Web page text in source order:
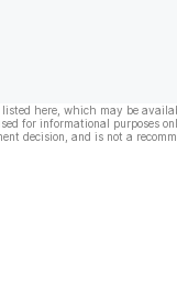
here, which may be
for informational purposes
decision, and is not a